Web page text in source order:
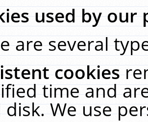
used by our
are several
cookies
time and
We use